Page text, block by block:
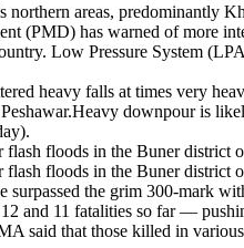
areas, predominantly
(PMD) has warned of more
Low Pressure System
heavy falls at times very
downpour is
flash floods in the Buner
flash floods in the Buner
the grim 300-mark
and 11 fatalities so far —
said that those killed in